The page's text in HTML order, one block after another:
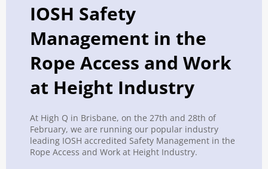
IOSH Safety
Management in the
Rope Access and Work
at Height Industry
At High Q in Brisbane, on the 27th and 28th of
February, we are running our popular industry
leading IOSH accredited Safety Management in the
Rope Access and Work at Height Industry.